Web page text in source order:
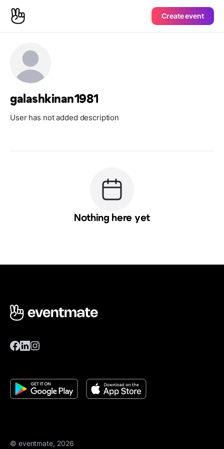
Create event
galashkinan1981
User has not added description
Nothing here yet
© eventmate, 2026